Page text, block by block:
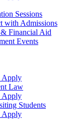
Sessions
with Admissions
Financial Aid
Events
Apply
Law
Apply
Students
Apply